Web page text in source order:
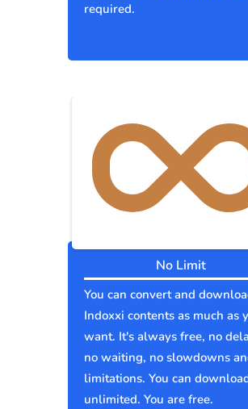
required.
No Limit
You can convert and
Indoxxi contents as much as
want. It's always free, no
no waiting, no slowdowns
limitations. You can
unlimited. You are free.